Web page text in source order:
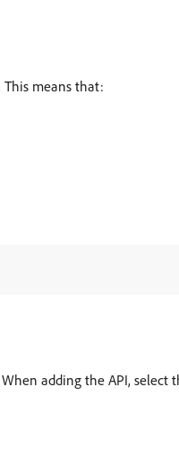
This means that:
adding the API, select